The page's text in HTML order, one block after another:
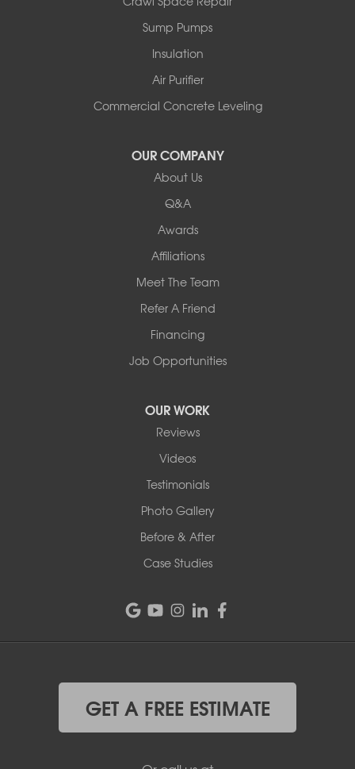
Sump Pumps
Insulation
Air Purifier
Commercial Concrete Leveling
OUR COMPANY
About Us
Q&A
Awards
Affiliations
Meet The Team
Refer A Friend
Financing
Job Opportunities
OUR WORK
Reviews
Videos
Testimonials
Photo Gallery
Before & After
Case Studies
GET A FREE ESTIMATE